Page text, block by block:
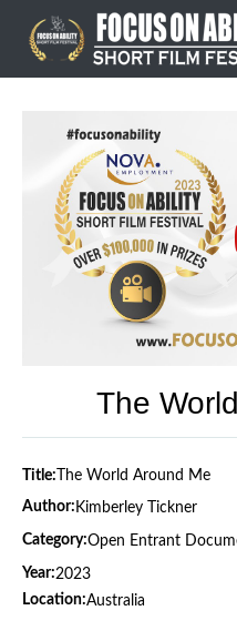
content
The
Title: The World Around Me
Author: Kimberley Tickner
Category:Open Entrant
Year:2023
Location:Australia